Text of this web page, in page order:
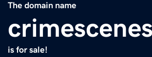
The domain name
is for sale!